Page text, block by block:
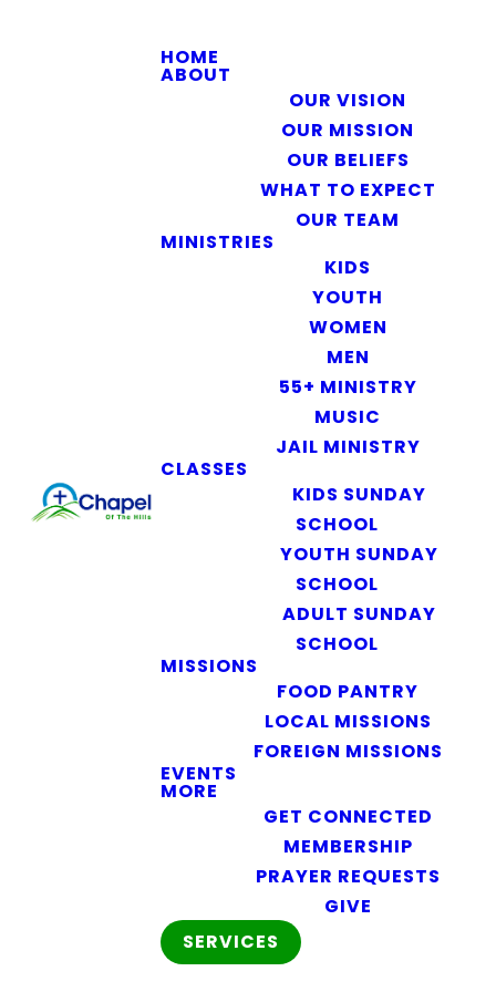
HOME
ABOUT
OUR VISION
OUR MISSION
OUR BELIEFS
WHAT TO EXPECT
OUR TEAM
MINISTRIES
KIDS
YOUTH
WOMEN
MEN
55+ MINISTRY
MUSIC
JAIL MINISTRY
CLASSES
KIDS SUNDAY
SCHOOL
YOUTH SUNDAY
SCHOOL
ADULT SUNDAY
SCHOOL
MISSIONS
FOOD PANTRY
LOCAL MISSIONS
FOREIGN MISSIONS
EVENTS
MORE
GET CONNECTED
MEMBERSHIP
PRAYER REQUESTS
GIVE
SERVICES